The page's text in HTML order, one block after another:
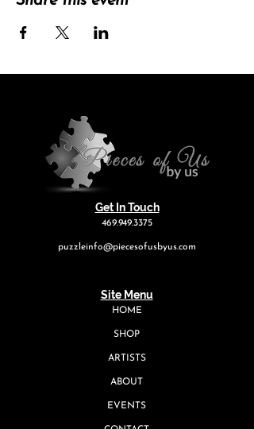
Get In Touch
469.949.3375
puzzleinfo@piecesofusbyus.com
Site Menu
HOME
SHOP
ARTISTS
ABOUT
EVENTS